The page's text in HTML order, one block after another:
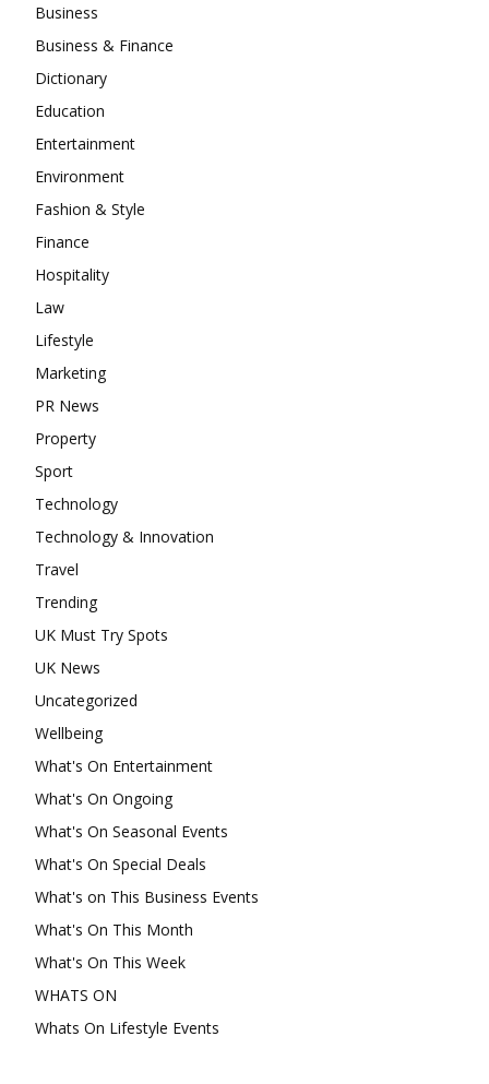
Business
Business & Finance
Dictionary
Education
Entertainment
Environment
Fashion & Style
Finance
Hospitality
Law
Lifestyle
Marketing
PR News
Property
Sport
Technology
Technology & Innovation
Travel
Trending
UK Must Try Spots
UK News
Uncategorized
Wellbeing
What's On Entertainment
What's On Ongoing
What's On Seasonal Events
What's On Special Deals
What's on This Business Events
What's On This Month
What's On This Week
WHATS ON
Whats On Lifestyle Events